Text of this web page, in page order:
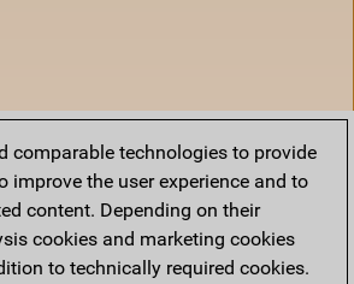
comparable technologies to provide
improve the user experience and to
content. Depending on their
cookies and marketing cookies
to technically required cookies.